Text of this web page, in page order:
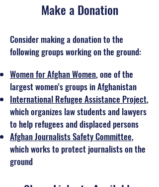
Make a Donation
Consider making a donation to the
following groups working on the ground:
Women for Afghan Women, one of the
largest women's groups in Afghanistan
International Refugee Assistance Project,
which organizes law students and lawyers
to help refugees and displaced persons
Afghan Journalists Safety Committee,
which works to protect journalists on the
ground